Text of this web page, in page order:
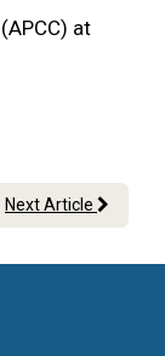
at
Next Article